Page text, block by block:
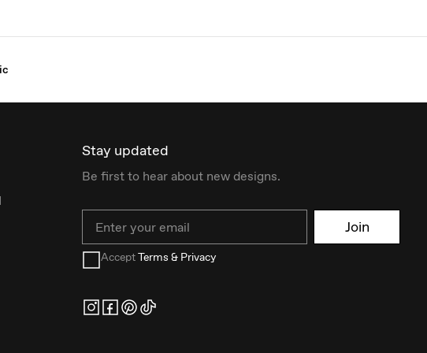
Stay updated
Be first to hear about new designs.
Join
AcceptTerms & Privacy